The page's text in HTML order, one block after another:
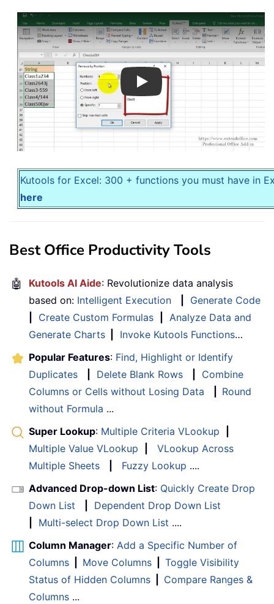
Play
Kutools for Excel: 300 + functions you must have in
here
Best Office Productivity Tools
🤖 Kutools AI Aide: Revolutionize data analysis
based on: Intelligent Execution
Generate Code
Create Custom Formulas
Analyze Data and
Generate Charts
Invoke Kutools Functions…
Popular Features: Find, Highlight or Identify
Duplicates
Delete Blank Rows
Combine
Columns or Cells without Losing Data
Round
without Formula ...
Super Lookup: Multiple Criteria VLookup
Multiple Value VLookup
VLookup Across
Multiple Sheets
Fuzzy Lookup ....
Advanced Drop-down List: Quickly Create Drop
Down List
Dependent Drop Down List
Multi-select Drop Down List ....
Column Manager: Add a Specific Number of
Columns
Move Columns
Toggle Visibility
Status of Hidden Columns
Compare Ranges &
Columns ...